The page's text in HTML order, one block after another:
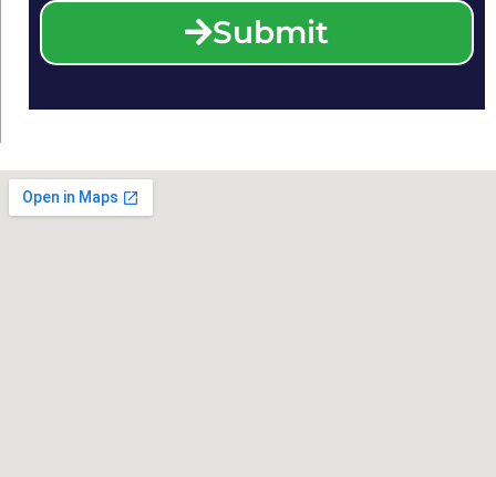
Submit